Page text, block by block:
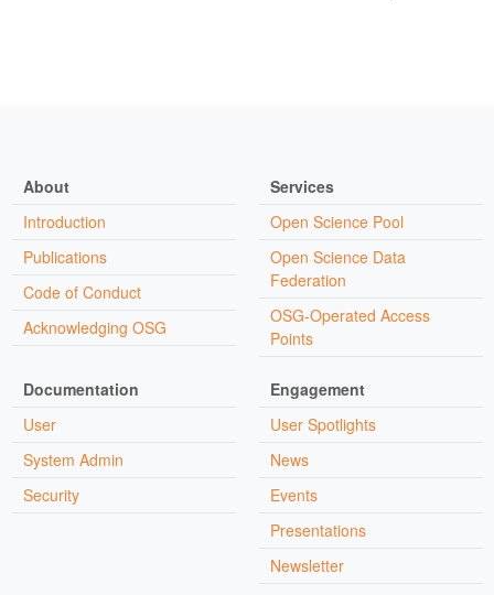
About
Introduction
Publications
Code of Conduct
Acknowledging OSG
Services
Open Science Pool
Open Science Data
Federation
OSG-Operated Access
Points
Documentation
User
System Admin
Security
Engagement
User Spotlights
News
Events
Presentations
Newsletter